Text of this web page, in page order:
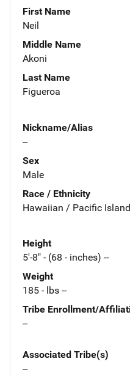
First Name
Neil
Middle Name
Akoni
Last Name
Figueroa
Nickname/Alias
--
Sex
Male
Race / Ethnicity
Hawaiian / Pacific
Height
5'-8" - (68 - inches) --
Weight
185 - lbs --
Tribe Enrollment/
--
Associated Tribe(s)
--